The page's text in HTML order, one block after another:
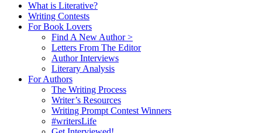
What is Literative?
Writing Contests
For Book Lovers
Find A New Author >
Letters From The Editor
Author Interviews
Literary Analysis
For Authors
The Writing Process
Writer’s Resources
Writing Prompt Contest Winners
#writersLife